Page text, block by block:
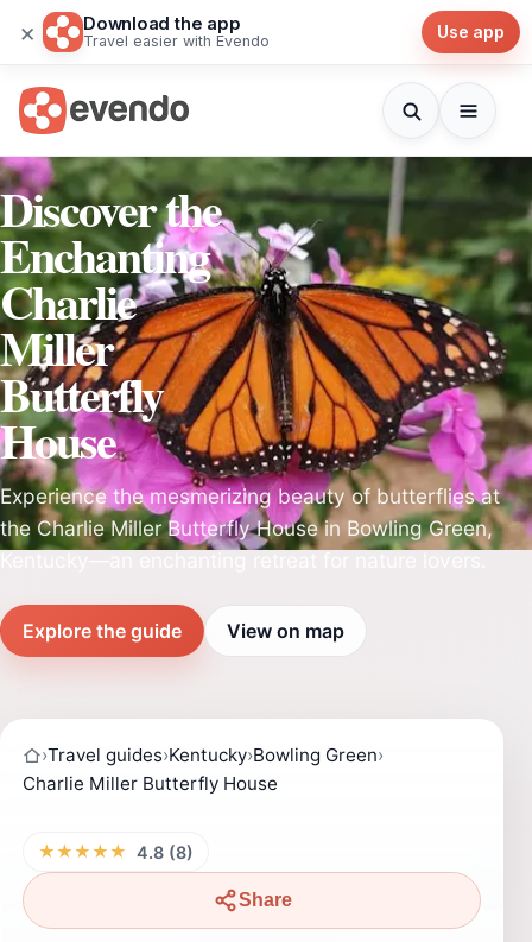
× Download the app
Travel easier with Evendo Use app
Discover the
Enchanting
Charlie
Miller
Butterfly
House
Experience the mesmerizing beauty of butterflies at
the Charlie Miller Butterfly House in Bowling Green,
Explore the guide View on map
›Travel guides›Kentucky›Bowling Green›
Charlie Miller Butterfly House
★★★★★ 4.8 (8)
Share